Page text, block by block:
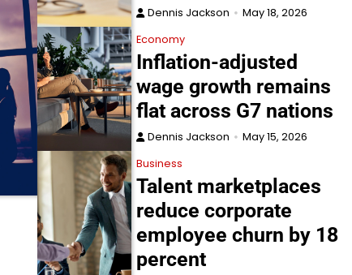
Dennis Jackson
May 18, 2026
Economy
Inflation-adjusted
wage growth remains
flat across G7 nations
Dennis Jackson
May 15, 2026
Business
Talent marketplaces
reduce corporate
employee churn by 18
percent